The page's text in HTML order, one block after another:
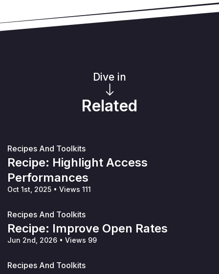
Dive in
Related
Recipes And Toolkits
Recipe: Highlight Access
Performances
Oct 1st, 2025 • Views 111
Recipes And Toolkits
Recipe: Improve Open Rates
Jun 2nd, 2026 • Views 99
Recipes And Toolkits